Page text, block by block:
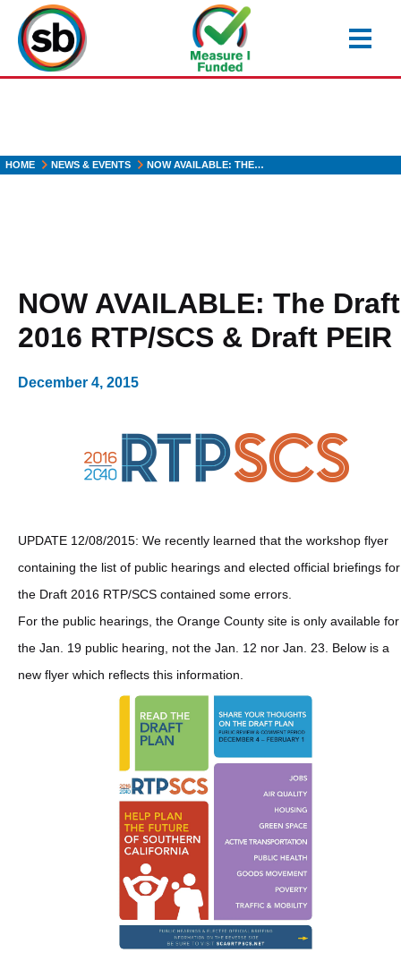
main
content
HOME NEWS & EVENTS NOW AVAILABLE: THE…
NOW AVAILABLE: The Draft
2016 RTP/SCS & Draft PEIR
December 4, 2015
UPDATE 12/08/2015: We recently learned that the workshop flyer
containing the list of public hearings and elected official briefings for
the Draft 2016 RTP/SCS contained some errors.
For the public hearings, the Orange County site is only available for
the Jan. 19 public hearing, not the Jan. 12 nor Jan. 23. Below is a
new flyer which reflects this information.